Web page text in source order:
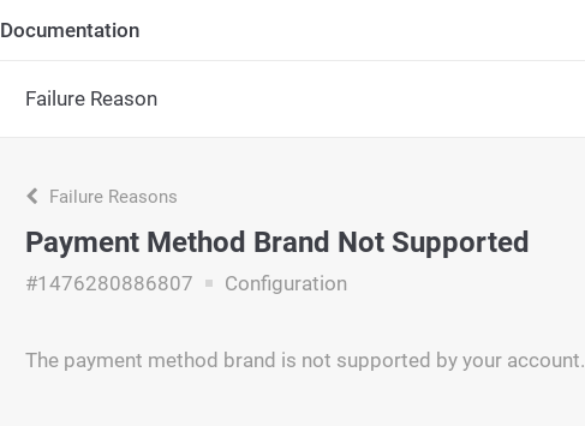
Documentation
Failure Reason
Failure Reasons
Payment Method Brand Not Supported
#1476280886807 Configuration
The payment method brand is not supported by your account.